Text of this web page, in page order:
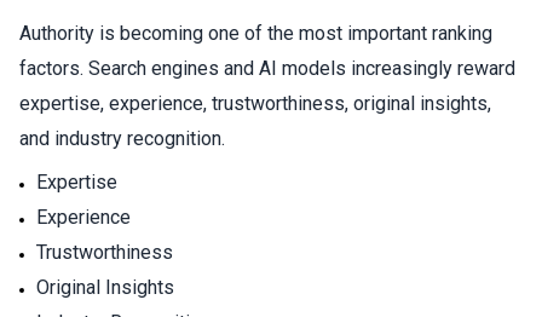
Authority is becoming one of the most important ranking
factors. Search engines and AI models increasingly reward
expertise, experience, trustworthiness, original insights,
and industry recognition.
Expertise
Experience
Trustworthiness
Original Insights